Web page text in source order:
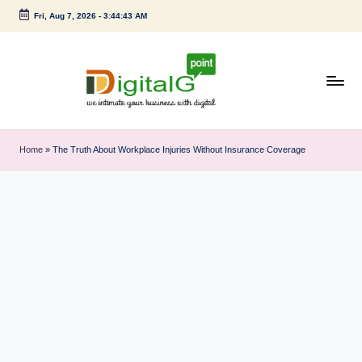
Skip
Fri, Aug 7, 2026- 3:44:43 AM
i
g
Home » The Truth About Workplace Injuries Without Insurance Coverage